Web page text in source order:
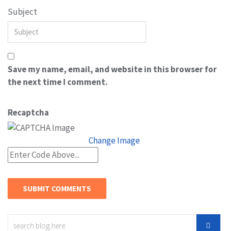
Subject
Save my name, email, and website in this browser for
the next time I comment.
Recaptcha
Change Image